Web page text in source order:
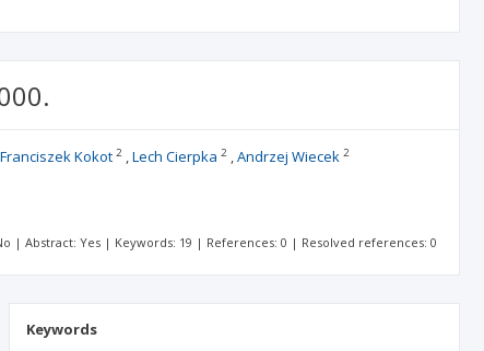
Franciszek Kokot2 Lech Cierpka 2 Andrzej Wiecek 2
| Abstract: Yes | Keywords: 19 | References: 0 | Resolved references: 0
Keywords